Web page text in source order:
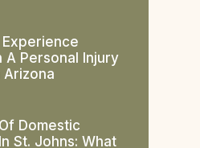
A Personal Injury
Arizona
Domestic
St. Johns: What